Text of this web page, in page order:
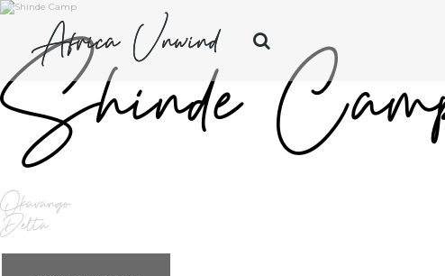
Africa Unwind
Shinde
Okavango
Delta